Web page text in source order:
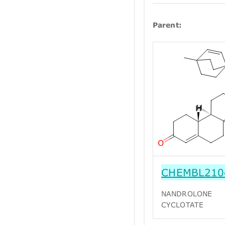
Parent:
NANDROLONE
CYCLOTATE